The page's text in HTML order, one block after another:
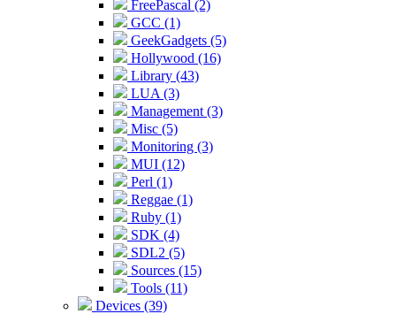
FreePascal (2)
GCC (1)
GeekGadgets (5)
Hollywood (16)
Library (43)
LUA (3)
Management (3)
Misc (5)
Monitoring (3)
MUI (12)
Perl (1)
Reggae (1)
Ruby (1)
SDK (4)
SDL2 (5)
Sources (15)
Tools (11)
Devices (39)